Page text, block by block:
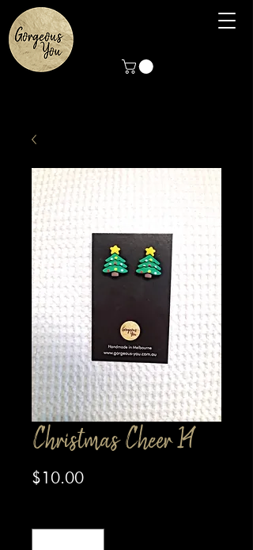
Christmas Cheer 14
$10.00Price